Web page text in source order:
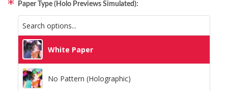
Paper Type (Holo Previews Simulated):
White Paper
No Pattern (Holographic)